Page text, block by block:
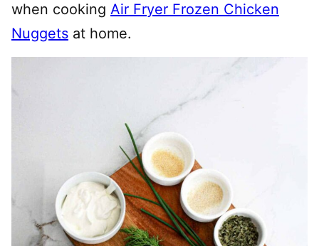
when cooking Air Fryer Frozen Chicken
Nuggets at home.